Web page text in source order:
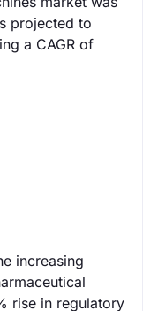
projected to
a CAGR of
increasing
rise in regulatory